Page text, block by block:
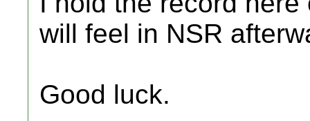
will feel in NSR
Good luck.